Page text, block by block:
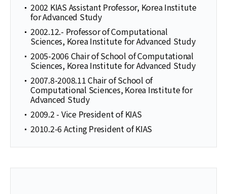
2002 KIAS Assistant Professor, Korea Institute
for Advanced Study
2002.12.- Professor of Computational
Sciences, Korea Institute for Advanced Study
2005-2006 Chair of School of Computational
Sciences, Korea Institute for Advanced Study
2007.8-2008.11 Chair of School of
Computational Sciences, Korea Institute for
Advanced Study
2009.2 - Vice President of KIAS
2010.2-6 Acting President of KIAS